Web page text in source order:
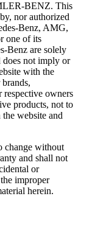
BENZ. This
nor authorized
Benz, AMG,
one of its
Benz are solely
does not imply or
with the
respective owners
products, not to
website and
change without
and shall not
or
improper
herein.